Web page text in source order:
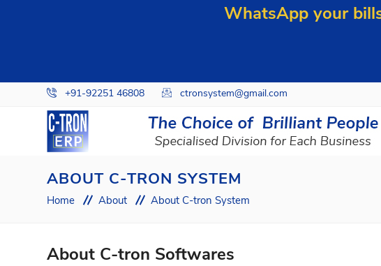
WhatsApp your
+91-92251 46808 ctronsystem@gmail.com
ABOUT C-TRON SYSTEM
Home About About C-tron System
About C-tron Softwares